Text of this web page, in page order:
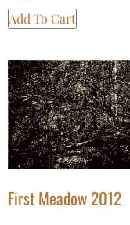
Add To Cart
First Meadow 2012